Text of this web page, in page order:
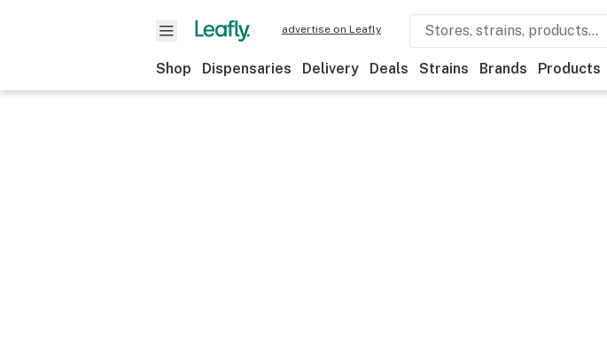
advertise on Leafly
Shop Dispensaries Delivery Deals Strains Brands Products